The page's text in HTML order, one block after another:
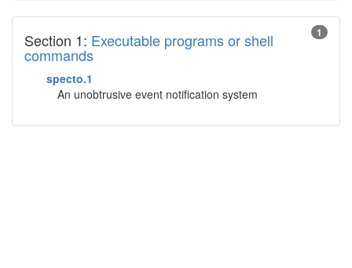
1
Section 1: Executable programs or shell
commands
specto.1
An unobtrusive event notification system